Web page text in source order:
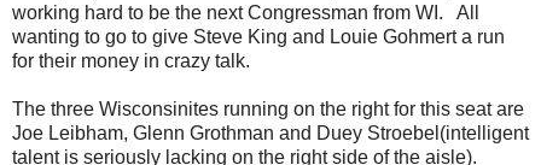
working hard to be the next Congressman from WI. All
wanting to go to give Steve King and Louie Gohmert a run
for their money in crazy talk.
The three Wisconsinites running on the right for this seat are
Joe Leibham, Glenn Grothman and Duey Stroebel(intelligent
talent is seriously lacking on the right side of the aisle).